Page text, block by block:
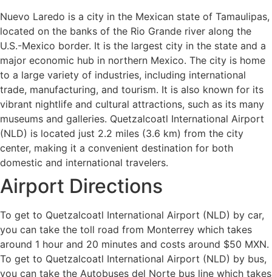
Nuevo Laredo is a city in the Mexican state of Tamaulipas,
located on the banks of the Rio Grande river along the
U.S.-Mexico border. It is the largest city in the state and a
major economic hub in northern Mexico. The city is home
to a large variety of industries, including international
trade, manufacturing, and tourism. It is also known for its
vibrant nightlife and cultural attractions, such as its many
museums and galleries. Quetzalcoatl International Airport
(NLD) is located just 2.2 miles (3.6 km) from the city
center, making it a convenient destination for both
domestic and international travelers.
Airport Directions
To get to Quetzalcoatl International Airport (NLD) by car,
you can take the toll road from Monterrey which takes
around 1 hour and 20 minutes and costs around $50 MXN.
To get to Quetzalcoatl International Airport (NLD) by bus,
you can take the Autobuses del Norte bus line which takes